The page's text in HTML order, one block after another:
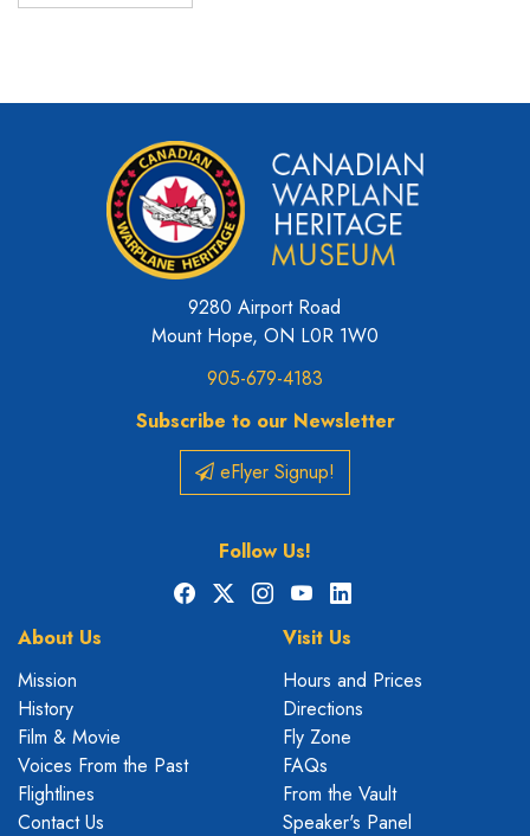
9280 Airport Road
Mount Hope, ON L0R 1W0
905-679-4183
Subscribe to our Newsletter
eFlyer Signup!
Follow Us!
Facebook
X Instagram
YouTubeLinkedIn
About Us
Mission
History
Film & Movie
Voices From the Past
Flightlines
Contact Us
Visit Us
Hours and Prices
Directions
Fly Zone
FAQs
From the Vault
Speaker's Panel